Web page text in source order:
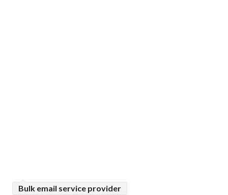
Bulk email service provider